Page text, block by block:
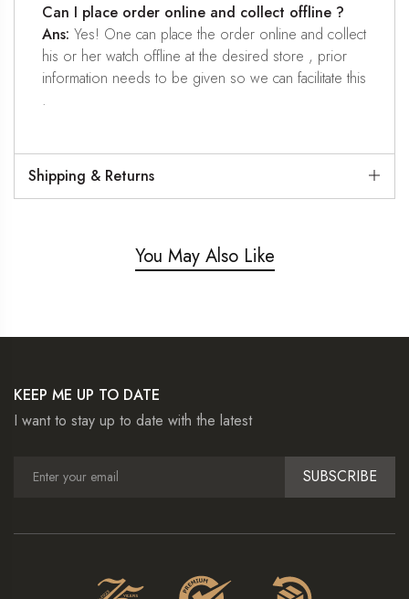
Can I place order online and collect offline ?
Ans: Yes! One can place the order online and collect
his or her watch offline at the desired store , prior
information needs to be given so we can facilitate this
.
Shipping & Returns
You May Also Like
KEEP ME UP TO DATE
I want to stay up to date with the latest
SUBSCRIBE